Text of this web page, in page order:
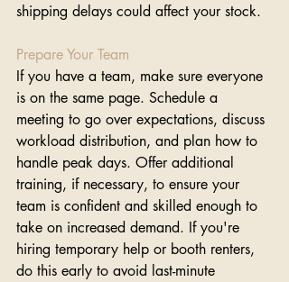
shipping delays could affect your stock.
Prepare Your Team
If you have a team, make sure everyone
is on the same page. Schedule a
meeting to go over expectations, discuss
workload distribution, and plan how to
handle peak days. Offer additional
training, if necessary, to ensure your
team is confident and skilled enough to
take on increased demand. If you're
hiring temporary help or booth renters,
do this early to avoid last-minute